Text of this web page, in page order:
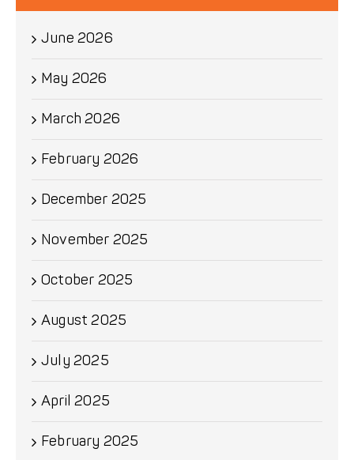
June 2026
May 2026
March 2026
February 2026
December 2025
November 2025
October 2025
August 2025
July 2025
April 2025
February 2025